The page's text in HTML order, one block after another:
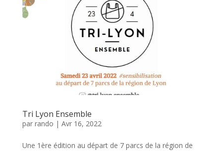
Tri Lyon Ensemble
par rando | Avr 16, 2022
Une 1ère édition au départ de 7 parcs de la région de